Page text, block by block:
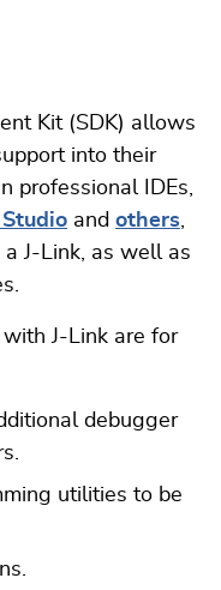
Kit (SDK) allows
into their
professional IDEs,
Studio and others,
J-Link, as well as
with J-Link are for
debugger
utilities to be